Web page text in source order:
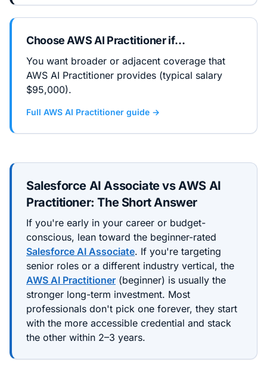
Choose AWS AI Practitionerif…
You want broader or adjacent coverage that
AWS AI Practitioner provides (typical salary
$95,000).
Full AWS AI Practitioner guide →
Salesforce AI AssociatevsAWS AI
Practitioner: The Short Answer
If you're early in your career or budget-
conscious, lean toward the beginner-rated
Salesforce AI Associate. If you're targeting
senior roles or a different industry vertical, the
AWS AI Practitioner (beginner) is usually the
stronger long-term investment. Most
professionals don't pick one forever, they start
with the more accessible credential and stack
the other within 2–3 years.